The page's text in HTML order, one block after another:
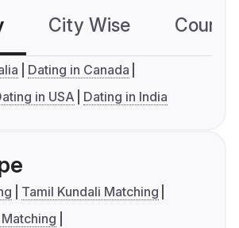
City Wise
Dating in Canada
in USA Dating in India
Tamil Kundali Matching